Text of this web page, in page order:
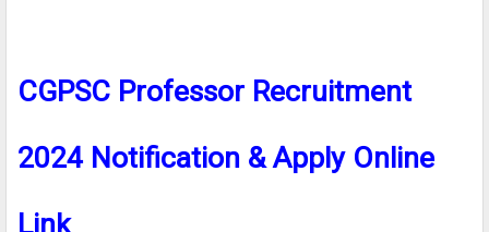
CGPSC Professor Recruitment
2024 Notification & Apply Online
Link